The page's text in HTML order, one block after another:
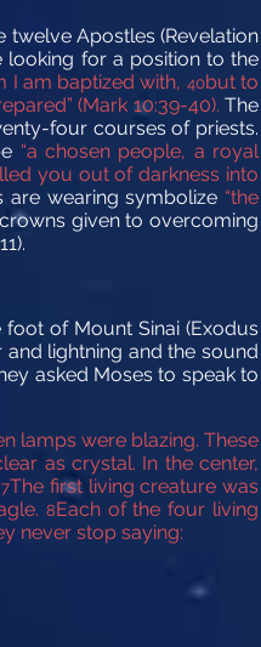
twelve Apostles (Revelation
looking for a position to the
I am baptized with, 40but to
(Mark 10:39-40). The
four courses of priests.
“a chosen people, a royal
you out of darkness into
are wearing symbolize “the
given to overcoming
of Mount Sinai (Exodus
lightning and the sound
asked Moses to speak to
lamps were blazing. These
as crystal. In the center,
7The first living creature was
8Each of the four living
never stop saying: